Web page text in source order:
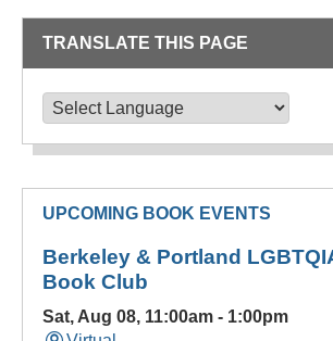
TRANSLATE THIS PAGE
UPCOMING BOOK EVENTS